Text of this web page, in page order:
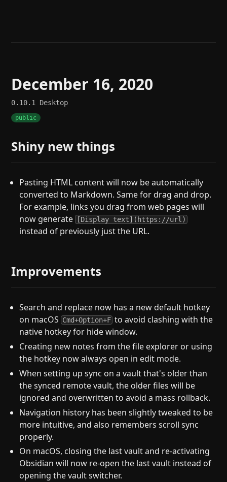
December 16, 2020
0.10.1 Desktop
public
Shiny new things
Pasting HTML content will now be automatically
converted to Markdown. Same for drag and drop.
For example, links you drag from web pages will
now generate [Display text](https://url)
instead of previously just the URL.
Improvements
Search and replace now has a new default hotkey
on macOS Cmd+Option+F to avoid clashing with the
native hotkey for hide window.
Creating new notes from the file explorer or using
the hotkey now always open in edit mode.
When setting up sync on a vault that's older than
the synced remote vault, the older files will be
ignored and overwritten to avoid a mass rollback.
Navigation history has been slightly tweaked to be
more intuitive, and also remembers scroll sync
properly.
On macOS, closing the last vault and re-activating
Obsidian will now re-open the last vault instead of
opening the vault switcher.